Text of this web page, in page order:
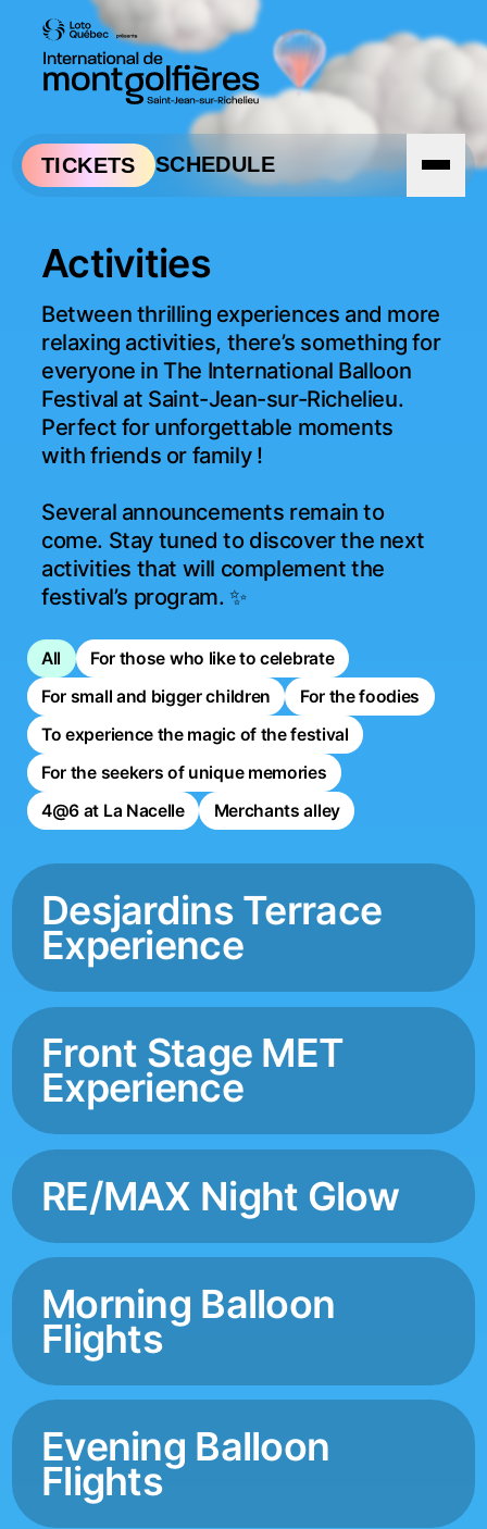
Skip to navigation
Skip to content
TICKETS SCHEDULE
Activities
Between thrilling experiences and more
relaxing activities, there’s something for
everyone in The International Balloon
Festival at Saint-Jean-sur-Richelieu.
Perfect for unforgettable moments
with friends or family !
Several announcements remain to
come. Stay tuned to discover the next
activities that will complement the
festival’s program. ✨
All
For those who like to celebrate
For small and bigger children
For the foodies
To experience the magic of the festival
For the seekers of unique memories
4@6 at La Nacelle
Merchants alley
Desjardins Terrace
Experience
Front Stage MET
Experience
RE/MAX Night Glow
Morning Balloon
Flights
Evening Balloon
Flights